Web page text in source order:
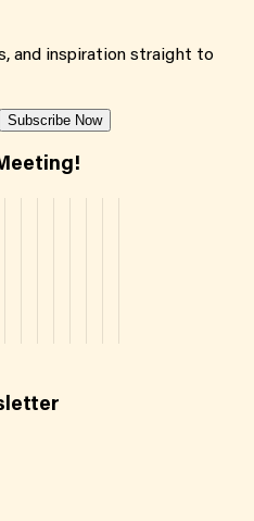
and inspiration straight to
Subscribe Now